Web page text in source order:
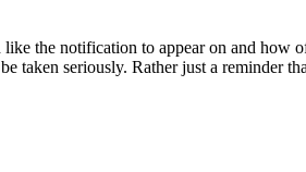
the notification to appear on and
taken seriously. Rather just a reminder